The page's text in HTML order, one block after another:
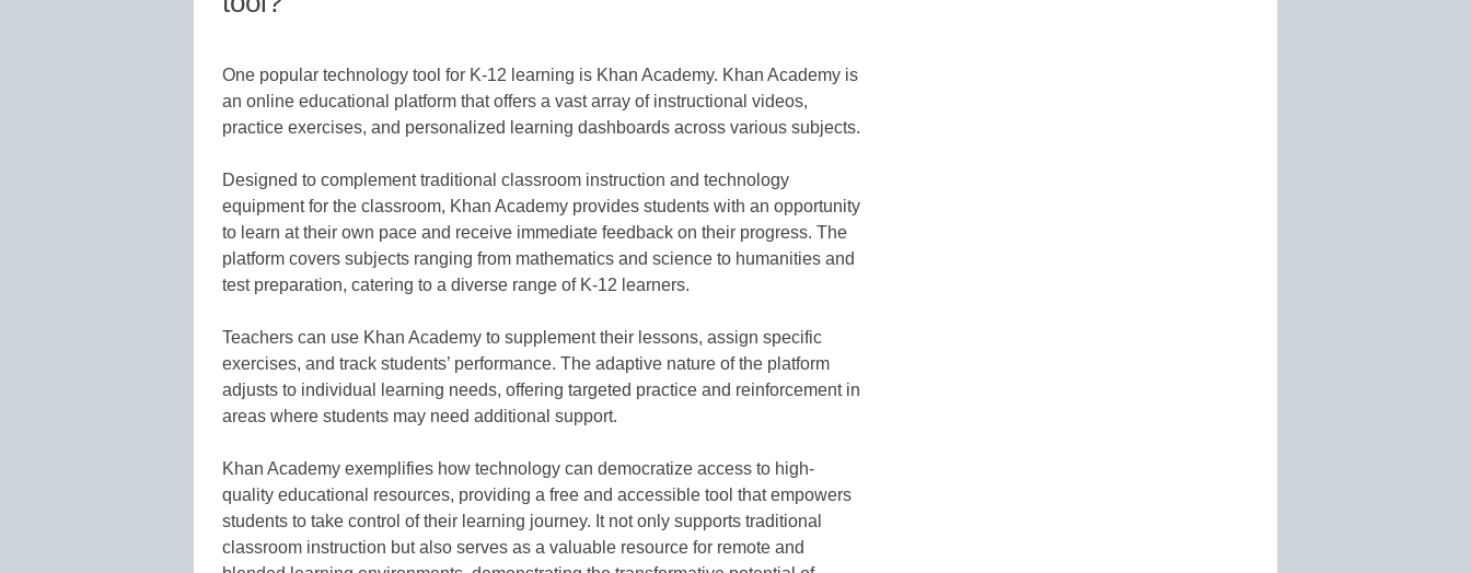
One popular technology tool for K-12 learning is Khan Academy. Khan Academy is
an online educational platform that offers a vast array of instructional videos,
practice exercises, and personalized learning dashboards across various subjects.
Designed to complement traditional classroom instruction and technology
equipment for the classroom, Khan Academy provides students with an opportunity
to learn at their own pace and receive immediate feedback on their progress. The
platform covers subjects ranging from mathematics and science to humanities and
test preparation, catering to a diverse range of K-12 learners.
Teachers can use Khan Academy to supplement their lessons, assign specific
exercises, and track students’ performance. The adaptive nature of the platform
adjusts to individual learning needs, offering targeted practice and reinforcement in
areas where students may need additional support.
Khan Academy exemplifies how technology can democratize access to high-
quality educational resources, providing a free and accessible tool that empowers
students to take control of their learning journey. It not only supports traditional
classroom instruction but also serves as a valuable resource for remote and